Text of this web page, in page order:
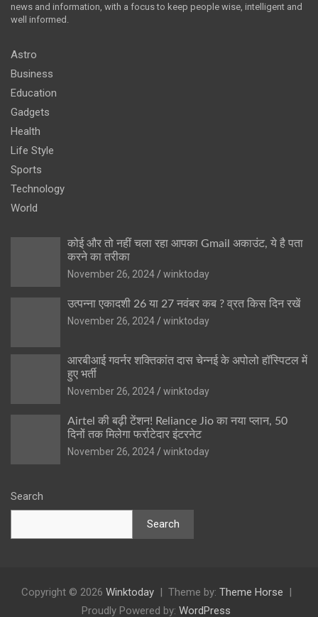
news and information, with a focus to keep people wise, intelligent and
well informed.
Astro
Business
Education
Gadgets
Health
Life Style
Sports
Technology
World
कोई और तो नहीं चला रहा आपका Gmail अकाउंट, ये है पता
करने का तरीका
November 26, 2024
winktoday
उत्पन्ना एकादशी 26 या 27 नवंबर कब ? व्रत किस दिन रखें
November 26, 2024
winktoday
आरबीआई गवर्नर शक्तिकांत दास चेन्नई के अपोलो हॉस्पिटल में
हुए भर्ती
November 26, 2024
winktoday
Airtel की बढ़ी टेंशन! Reliance Jio का नया प्लान, 50
दिनों तक मिलेगा फर्राटेदार इंटरनेट
November 26, 2024
winktoday
Search
Search
Copyright © 2026 Winktoday Theme by: Theme Horse
Proudly Powered by: WordPress